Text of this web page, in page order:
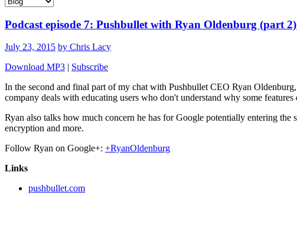
Podcast episode 7: Pushbullet with Ryan Oldenburg (part 2)
July 23, 2015 by Chris Lacy
Download MP3 | Subscribe
In the second and final part of my chat with Pushbullet CEO Ryan
company deals with educating users who don't understand why some
Ryan also talks how much concern he has for Google potentially entering
encryption and more.
Follow Ryan on Google+: +RyanOldenburg
Links
pushbullet.com